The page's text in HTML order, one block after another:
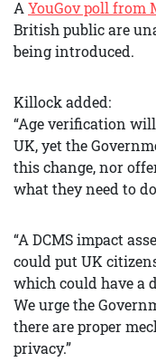
A YouGov poll from
British public are
being introduced.
Killock added:
“Age verification
UK, yet the
this change, nor
what they need to
“A DCMS impact
could put UK
which could have a
We urge the
there are proper
privacy.”